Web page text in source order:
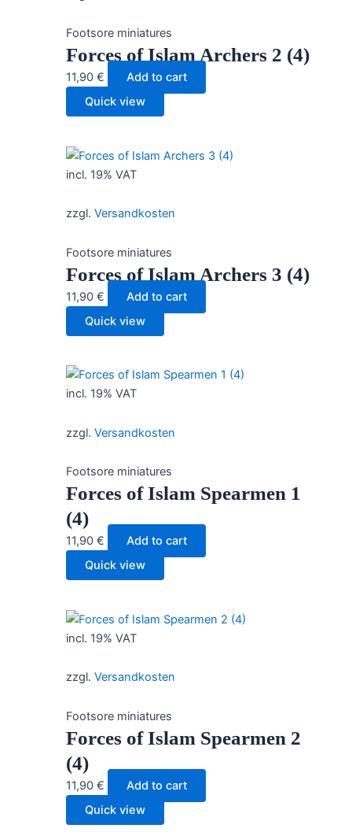
Footsore miniatures
Forces of Islam Archers 2 (4)
11,90 €
Add to cart
Quick view
incl. 19% VAT
zzgl. Versandkosten
Footsore miniatures
Forces of Islam Archers 3 (4)
11,90 €
Add to cart
Quick view
incl. 19% VAT
zzgl. Versandkosten
Footsore miniatures
Forces of Islam Spearmen 1
(4)
11,90 €
Add to cart
Quick view
incl. 19% VAT
zzgl. Versandkosten
Footsore miniatures
Forces of Islam Spearmen 2
(4)
11,90 €
Add to cart
Quick view